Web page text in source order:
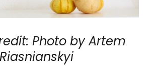
Photo by Artem
Riasnianskyi